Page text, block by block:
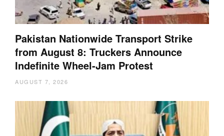
Pakistan Nationwide Transport Strike
from August 8: Truckers Announce
Indefinite Wheel-Jam Protest
AUGUST 7, 2026